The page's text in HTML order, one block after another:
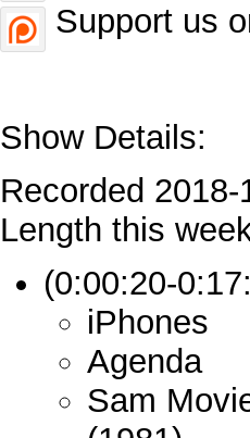
Support us
Show Details:
Recorded 2018-
Length this
(0:00:20-
iPhones
Agenda
Sam